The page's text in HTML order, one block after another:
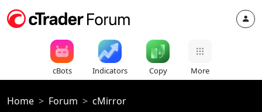
cBots Indicators Copy More
Home Forum cMirror